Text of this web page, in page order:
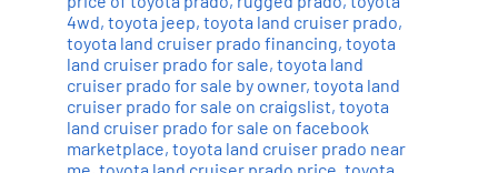
4wd, toyota jeep, toyota land cruiser prado,
toyota land cruiser prado financing, toyota
land cruiser prado for sale, toyota land
cruiser prado for sale by owner, toyota land
cruiser prado for sale on craigslist, toyota
land cruiser prado for sale on facebook
marketplace, toyota land cruiser prado near